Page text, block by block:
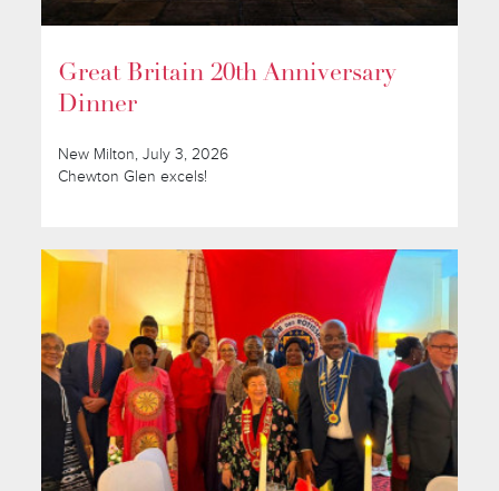
Great Britain 20th Anniversary
Dinner
New Milton, July 3, 2026
Chewton Glen excels!